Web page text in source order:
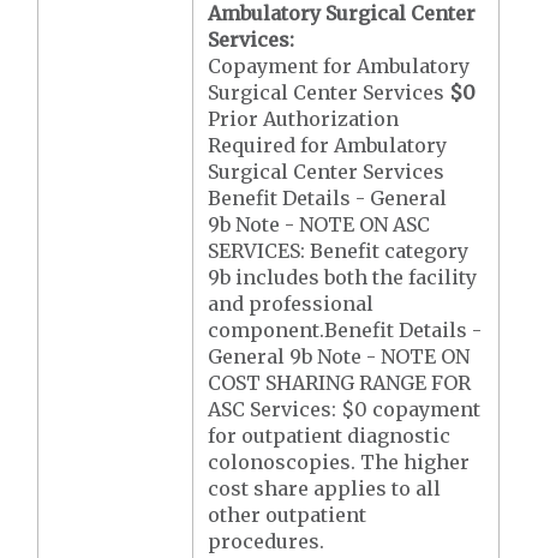
Ambulatory Surgical Center
Services:
Copayment for Ambulatory
Surgical Center Services $0
Prior Authorization
Required for Ambulatory
Surgical Center Services
Benefit Details - General
9b Note - NOTE ON ASC
SERVICES: Benefit category
9b includes both the facility
and professional
component.Benefit Details -
General 9b Note - NOTE ON
COST SHARING RANGE FOR
ASC Services: $0 copayment
for outpatient diagnostic
colonoscopies. The higher
cost share applies to all
other outpatient
procedures.